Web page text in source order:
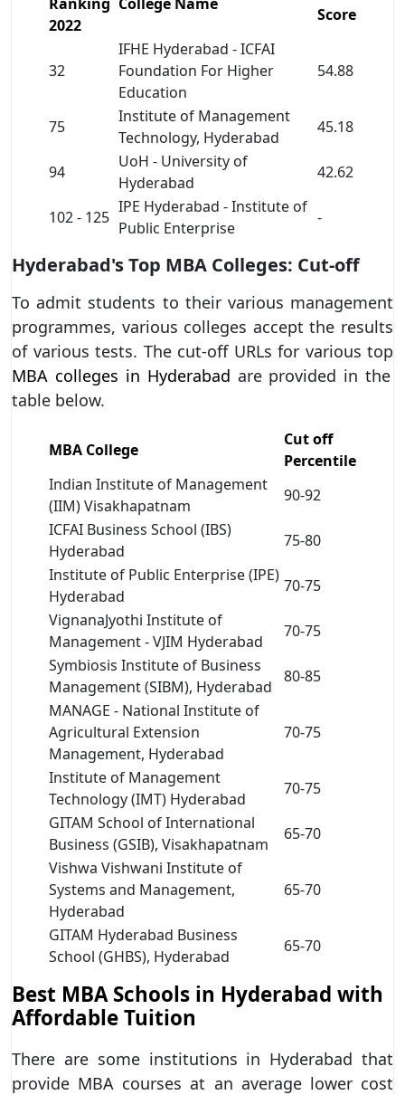
2022
Score
32
IFHE Hyderabad - ICFAI
Foundation For Higher
Education
54.88
75
Institute of Management
Technology, Hyderabad
45.18
94
UoH - University of
Hyderabad
42.62
102 - 125
IPE Hyderabad - Institute of
Public Enterprise
-
Hyderabad's Top MBA Colleges: Cut-off
To admit students to their various management
programmes, various colleges accept the results
of various tests. The cut-off URLs for various top
MBA colleges in Hyderabad are provided in the
table below.
MBA College
Cut off
Percentile
Indian Institute of Management
(IIM) Visakhapatnam
90-92
ICFAI Business School (IBS)
Hyderabad
75-80
Institute of Public Enterprise (IPE)
Hyderabad
70-75
VignanaJyothi Institute of
Management - VJIM Hyderabad
70-75
Symbiosis Institute of Business
Management (SIBM), Hyderabad
80-85
MANAGE - National Institute of
Agricultural Extension
Management, Hyderabad
70-75
Institute of Management
Technology (IMT) Hyderabad
70-75
GITAM School of International
Business (GSIB), Visakhapatnam
65-70
Vishwa Vishwani Institute of
Systems and Management,
Hyderabad
65-70
GITAM Hyderabad Business
School (GHBS), Hyderabad
65-70
Best MBA Schools in Hyderabad with
Affordable Tuition
There are some institutions in Hyderabad that
provide MBA courses at an average lower cost